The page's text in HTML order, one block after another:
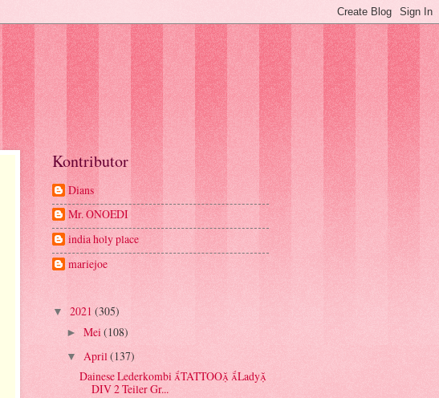
Kontributor
Dians
Mr. ONOEDI
india holy place
mariejoe
▼ 2021 (305)
► Mei (108)
▼ April(137)
Dainese Lederkombi TATTOO Lady
DIV 2 Teiler Gr...